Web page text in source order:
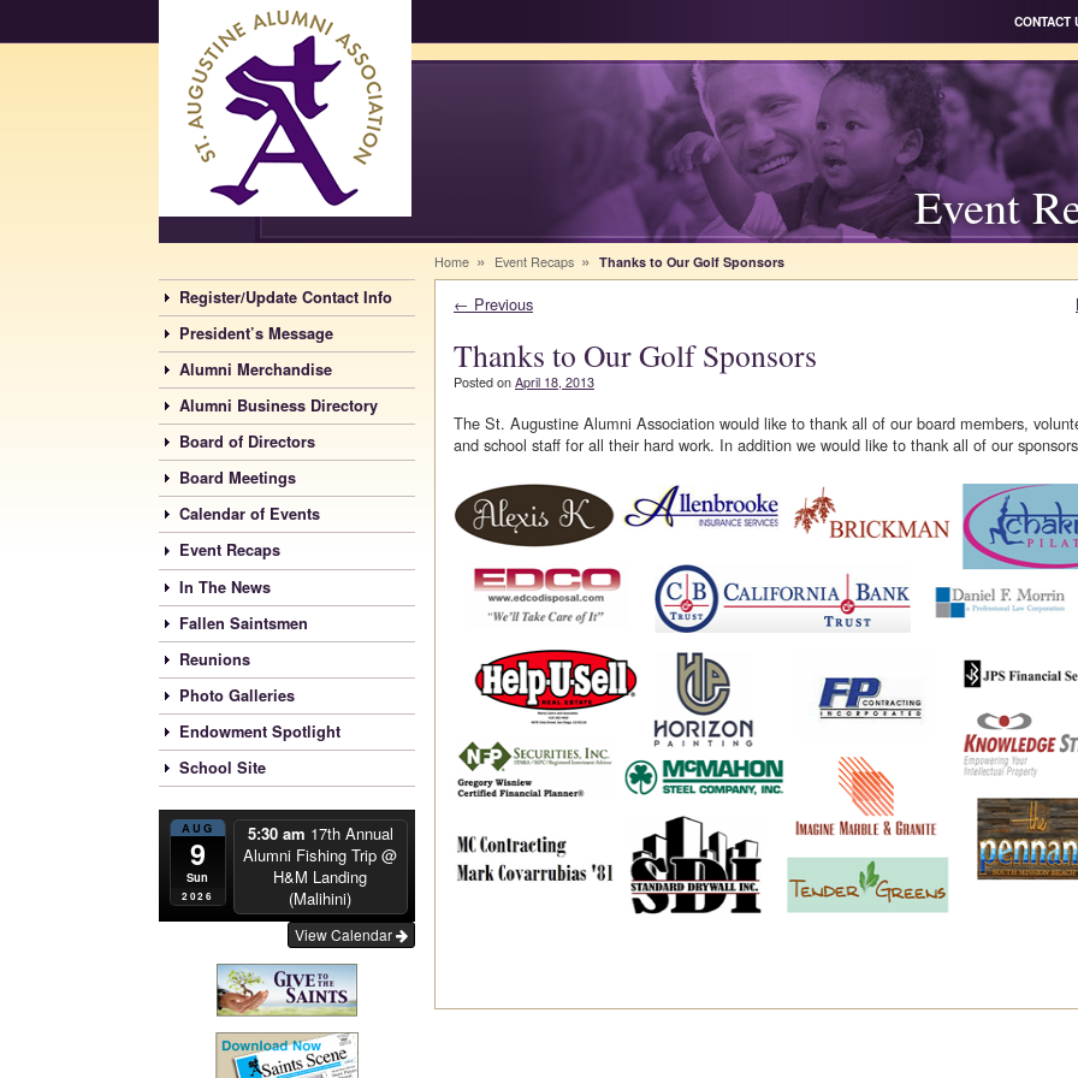
Saints Alumni
Register/Update Contact Info
President’s Message
Alumni Merchandise
Alumni Business Directory
Board of Directors
Board Meetings
Calendar of Events
Event Recaps
In The News
Fallen Saintsmen
Reunions
Photo Galleries
Endowment Spotlight
School Site
CONTACT
Event
Home » Event Recaps » Thanks to Our Golf Sponsors
← Previous
Thanks to Our Golf Sponsors
Posted on April 18, 2013
The St. Augustine Alumni Association would like to thank all of our board members,
and school staff for all their hard work. In addition we would like to thank all of our
AUG
9
Sun
2026
5:30 am 17th Annual
Alumni Fishing Trip@
H&M Landing
(Malihini)
View Calendar